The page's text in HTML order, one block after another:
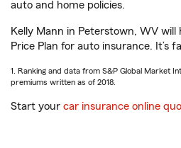
auto and home policies.
Kelly Mann in Peterstown, WV will
Price Plan for auto insurance. It’s
1. Ranking and data from S&P Global Market
premiums written as of 2018.
Start your car insurance online